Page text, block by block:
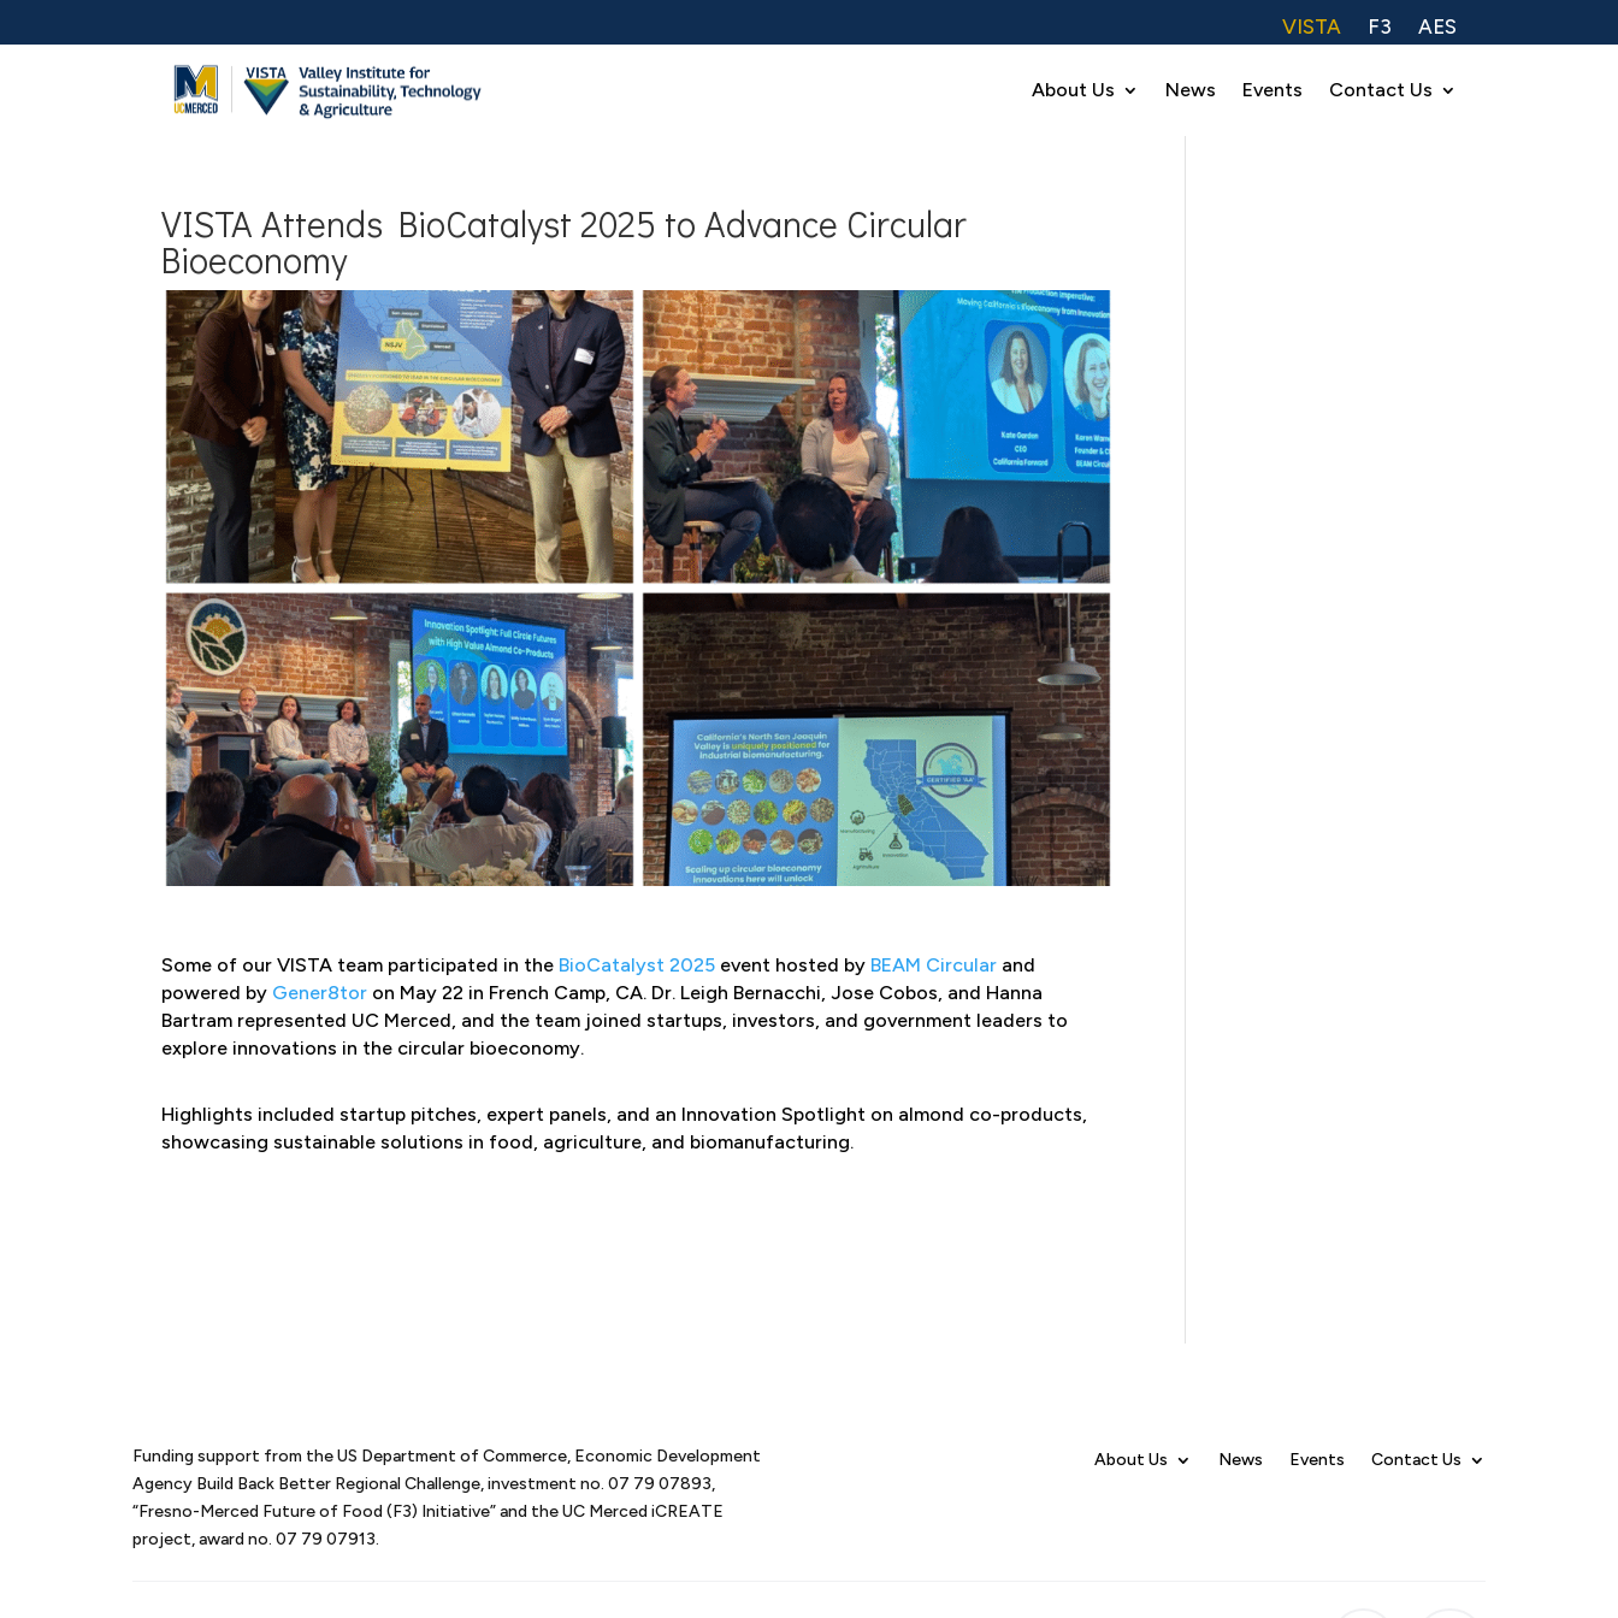
VISTA F3 AES
About Us News Events Contact Us
VISTA Attends BioCatalyst 2025 to Advance Circular
Bioeconomy
Some of our VISTA team participated in the BioCatalyst 2025 event hosted by BEAM Circular and
powered by Gener8tor on May 22 in French Camp, CA. Dr. Leigh Bernacchi, Jose Cobos, and Hanna
Bartram represented UC Merced, and the team joined startups, investors, and government leaders to
explore innovations in the circular bioeconomy.
Highlights included startup pitches, expert panels, and an Innovation Spotlight on almond co-products,
showcasing sustainable solutions in food, agriculture, and biomanufacturing.
Funding support from the US Department of Commerce, Economic Development
Agency Build Back Better Regional Challenge, investment no. 07 79 07893,
“Fresno-Merced Future of Food (F3) Initiative” and the UC Merced iCREATE
project, award no. 07 79 07913.
About Us News Events Contact Us